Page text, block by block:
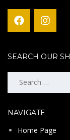
SEARCH OUR
NAVIGATE
Home Page